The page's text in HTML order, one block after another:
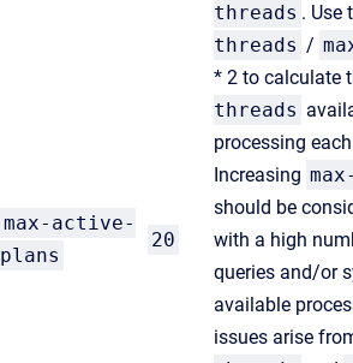
max-active-
plans
20
threads . Use
threads /
* 2 to calculate
threads
processing
Increasing
should be
with a high
queries and/or
available
issues arise